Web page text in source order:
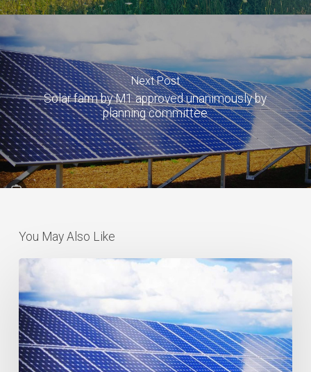
Next Post
Solar farm by M1 approved unanimously by
planning committee
You May Also Like